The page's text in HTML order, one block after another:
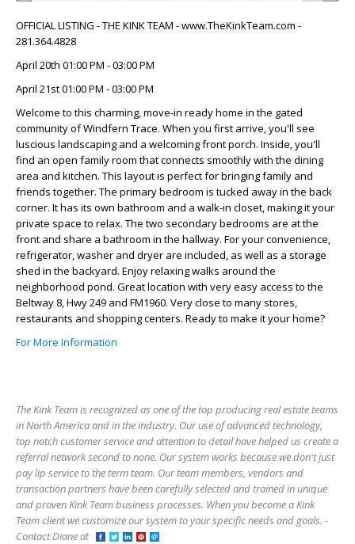
OFFICIAL LISTING - THE KINK TEAM - www.TheKinkTeam.com -
281.364.4828
April 20th 01:00 PM - 03:00 PM
April 21st 01:00 PM - 03:00 PM
Welcome to this charming, move-in ready home in the gated
community of Windfern Trace. When you first arrive, you'll see
luscious landscaping and a welcoming front porch. Inside, you'll
find an open family room that connects smoothly with the dining
area and kitchen. This layout is perfect for bringing family and
friends together. The primary bedroom is tucked away in the back
corner. It has its own bathroom and a walk-in closet, making it your
private space to relax. The two secondary bedrooms are at the
front and share a bathroom in the hallway. For your convenience,
refrigerator, washer and dryer are included, as well as a storage
shed in the backyard. Enjoy relaxing walks around the
neighborhood pond. Great location with very easy access to the
Beltway 8, Hwy 249 and FM1960. Very close to many stores,
restaurants and shopping centers. Ready to make it your home?
For More Information
The Kink Team is recognized as one of the top producing real estate teams
in North America and in the industry. Our use of advanced technology,
top notch customer service and attention to detail have helped us create a
referral network second to none. Our system works because we don't just
pay lip service to the term team. Our team members, vendors and
transaction partners have been carefully selected and trained in unique
and proven Kink Team business processes. When you become a Kink
Team client we customize our system to your specific needs and goals. -
Contact Diane at